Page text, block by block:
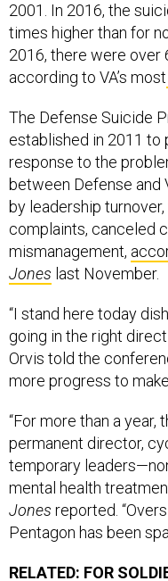
2001. In 2016, the
times higher than for
2016, there were over
according to VA’s most
The Defense Suicide
established in 2011 to
response to the
between Defense and
by leadership
complaints, canceled
mismanagement,
Jones last November.
“I stand here today
going in the right
Orvis told the
more progress to
“For more than a
permanent director,
temporary
mental health
Jones reported.
Pentagon has been
RELATED: FOR